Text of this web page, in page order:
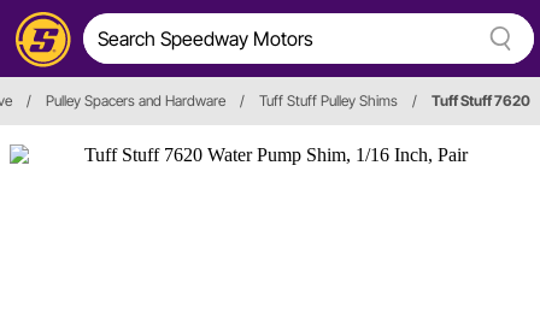
/ Pulley Spacers and Hardware / Tuff Stuff Pulley Shims / Tuff Stuff 7620